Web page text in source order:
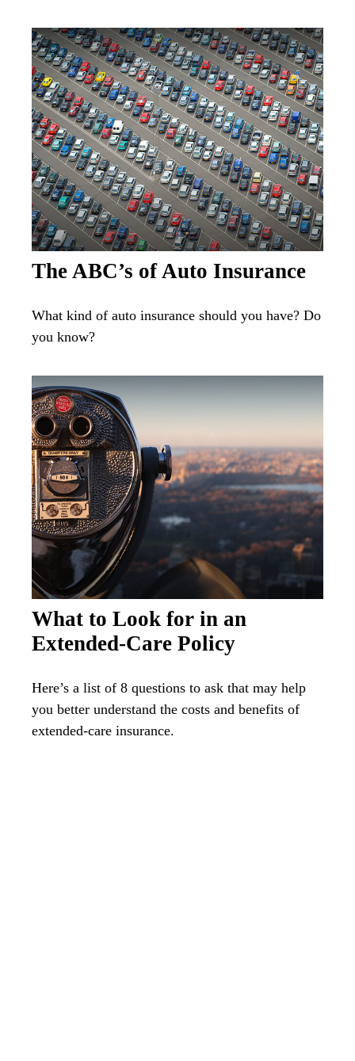
The ABC’s of Auto Insurance
What kind of auto insurance should you have? Do
you know?
What to Look for in an
Extended-Care Policy
Here’s a list of 8 questions to ask that may help
you better understand the costs and benefits of
extended-care insurance.